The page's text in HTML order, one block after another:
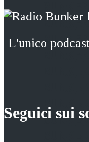
BUNKER
L'unico
Seguici sui